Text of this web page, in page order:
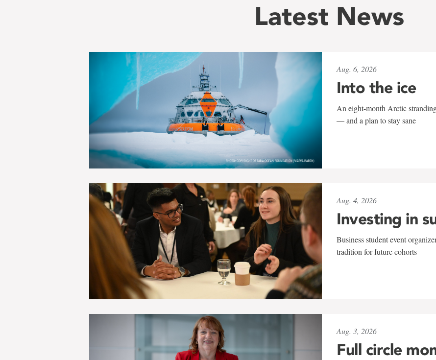
Latest News
Aug. 6, 2026
Into the ice
An eight-month Arctic
— and a plan to stay sane
Aug. 4, 2026
Investing in
Business student event
tradition for future cohorts
Aug. 3, 2026
Full circle